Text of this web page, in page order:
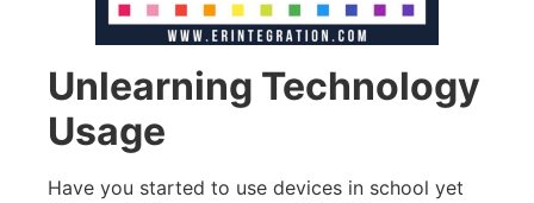
Unlearning Technology
Usage
Have you started to use devices in school yet